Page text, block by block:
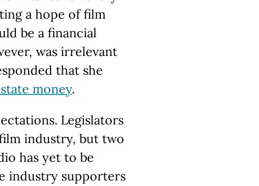
a hope of film
be a financial
was irrelevant
that she
money.
Legislators
industry, but two
has yet to be
industry supporters